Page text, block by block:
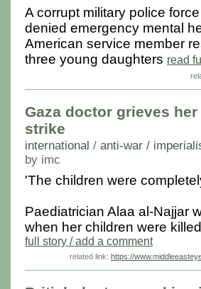
A corrupt military police
denied emergency mental
American service member
three young daughters read
Gaza doctor grieves
strike
international / anti-war /
by imc
'The children were
Paediatrician Alaa al-Najjar
when her children were
full story / add a comment
related link: https://